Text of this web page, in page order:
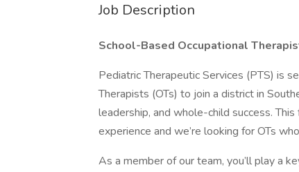
Job Description
School-Based Occupational
Pediatric Therapeutic Services (PTS) is
Therapists (OTs) to join a district in
leadership, and whole-child success.
experience and we’re looking for OTs
As a member of our team, you’ll play a